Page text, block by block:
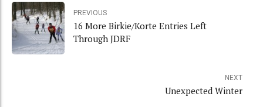
PREVIOUS
16 More Birkie/Korte Entries Left
Through JDRF
NEXT
Unexpected Winter